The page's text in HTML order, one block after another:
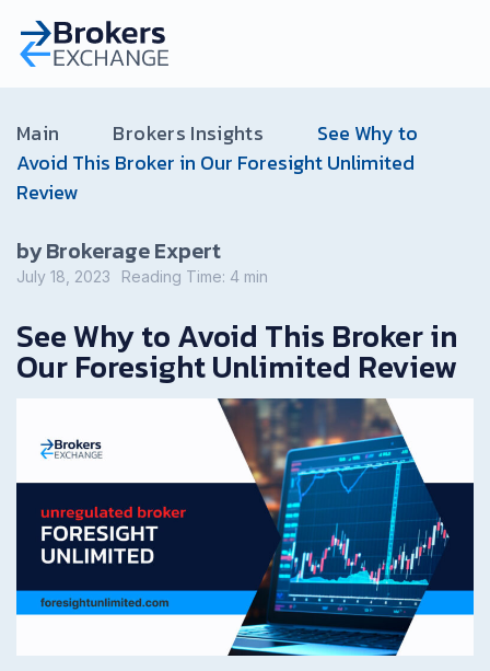
Main Brokers Insights
See Why to
Avoid This Broker in Our Foresight Unlimited
Review
by Brokerage Expert
July 18, 2023 Reading Time: 4 min
See Why to Avoid This Broker in
Our Foresight Unlimited Review